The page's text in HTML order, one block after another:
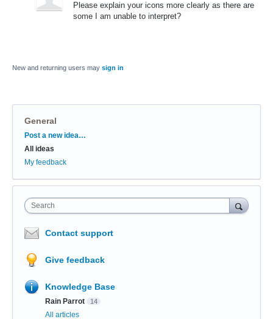
Please explain your icons more clearly as there are
some I am unable to interpret?
New and returning users may sign in
General
Categories
Post a new idea…
All ideas
My feedback
Search
Contact support
Give feedback
Knowledge Base
Rain Parrot 14
All articles